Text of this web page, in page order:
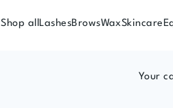
Shop allLashesBrowsWaxSkincare
Your